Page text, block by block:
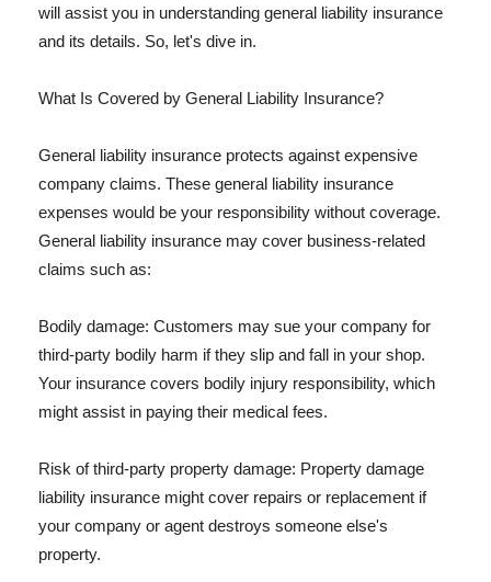
will assist you in understanding general liability insurance
and its details. So, let's dive in.
What Is Covered by General Liability Insurance?
General liability insurance protects against expensive
company claims. These general liability insurance
expenses would be your responsibility without coverage.
General liability insurance may cover business-related
claims such as:
Bodily damage: Customers may sue your company for
third-party bodily harm if they slip and fall in your shop.
Your insurance covers bodily injury responsibility, which
might assist in paying their medical fees.
Risk of third-party property damage: Property damage
liability insurance might cover repairs or replacement if
your company or agent destroys someone else's
property.